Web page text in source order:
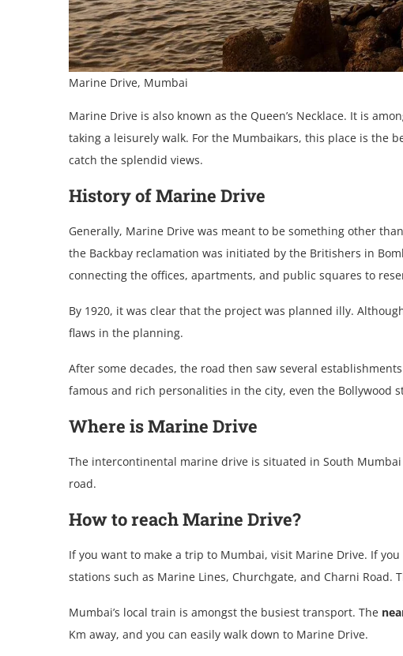
Marine Drive, Mumbai
Marine Drive is also known as the Queen’s Necklace. It is
taking a leisurely walk. For the Mumbaikars, this place is the
catch the splendid views.
History of Marine Drive
Generally, Marine Drive was meant to be something other
the Backbay reclamation was initiated by the Britishers in
connecting the offices, apartments, and public squares to
By 1920, it was clear that the project was planned illy.
flaws in the planning.
After some decades, the road then saw several
famous and rich personalities in the city, even the Bollywood
Where is Marine Drive
The intercontinental marine drive is situated in South
road.
How to reach Marine Drive?
If you want to make a trip to Mumbai, visit Marine Drive. If
stations such as Marine Lines, Churchgate, and Charni
Mumbai’s local train is amongst the busiest transport. The
Km away, and you can easily walk down to Marine Drive.